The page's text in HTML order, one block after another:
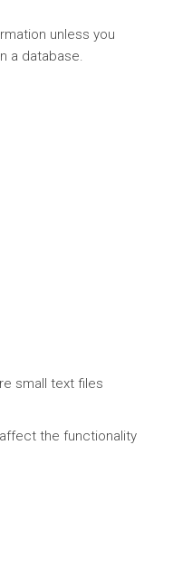
unless you
a database.
small text files
the functionality